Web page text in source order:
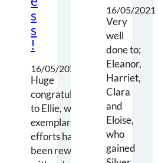
s
s
!
16/05/2021
Huge
congratulations
to Ellie, who’s
exemplary
efforts have
been rewarded
16/05/2021
Very
well
done to;
Eleanor,
Harriet,
Clara
and
Eloise,
who
gained